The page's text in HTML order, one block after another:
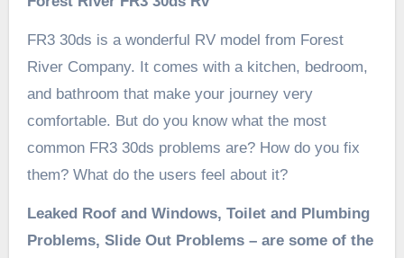
FR3 30ds is a wonderful RV model from Forest
River Company. It comes with a kitchen, bedroom,
and bathroom that make your journey very
comfortable. But do you know what the most
common FR3 30ds problems are? How do you fix
them? What do the users feel about it?
Leaked Roof and Windows, Toilet and Plumbing
Problems, Slide Out Problems – are some of the